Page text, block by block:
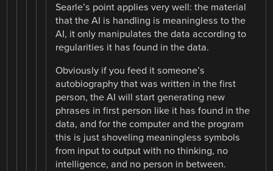
Searle’s point applies very well: the material
that the AI is handling is meaningless to the
AI, it only manipulates the data according to
regularities it has found in the data.
Obviously if you feed it someone’s
autobiography that was written in the first
person, the AI will start generating new
phrases in first person like it has found in the
data, and for the computer and the program
this is just shoveling meaningless symbols
from input to output with no thinking, no
intelligence, and no person in between.